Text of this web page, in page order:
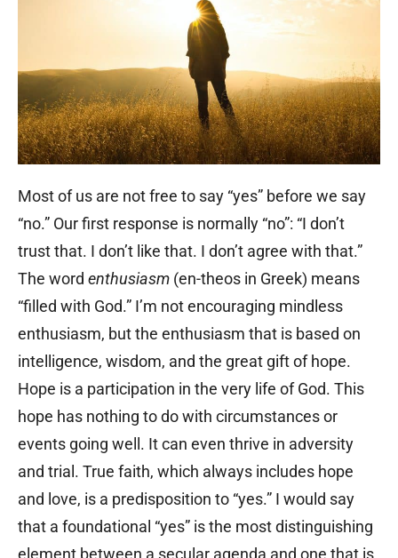
Most of us are not free to say “yes” before we say
“no.” Our first response is normally “no”: “I don’t
trust that. I don’t like that. I don’t agree with that.”
The word enthusiasm (en-theos in Greek) means
“filled with God.” I’m not encouraging mindless
enthusiasm, but the enthusiasm that is based on
intelligence, wisdom, and the great gift of hope.
Hope is a participation in the very life of God. This
hope has nothing to do with circumstances or
events going well. It can even thrive in adversity
and trial. True faith, which always includes hope
and love, is a predisposition to “yes.” I would say
that a foundational “yes” is the most distinguishing
element between a secular agenda and one that is